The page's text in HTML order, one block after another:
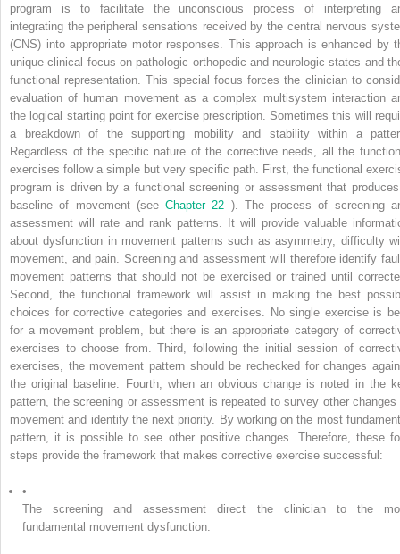
program is to facilitate the unconscious process of interpreting
integrating the peripheral sensations received by the central nervous
(CNS) into appropriate motor responses. This approach is enhanced by
unique clinical focus on pathologic orthopedic and neurologic states and
functional representation. This special focus forces the clinician to
evaluation of human movement as a complex multisystem interaction
the logical starting point for exercise prescription. Sometimes this will
a breakdown of the supporting mobility and stability within a
Regardless of the specific nature of the corrective needs, all the
exercises follow a simple but very specific path. First, the functional
program is driven by a functional screening or assessment that
baseline of movement (seeChapter 22 ). The process of screening
assessment will rate and rank patterns. It will provide valuable
about dysfunction in movement patterns such as asymmetry, difficulty
movement, and pain. Screening and assessment will therefore identify
movement patterns that should not be exercised or trained until
Second, the functional framework will assist in making the best
choices for corrective categories and exercises. No single exercise is
for a movement problem, but there is an appropriate category of
exercises to choose from. Third, following the initial session of
exercises, the movement pattern should be rechecked for changes
the original baseline. Fourth, when an obvious change is noted in the
pattern, the screening or assessment is repeated to survey other changes
movement and identify the next priority. By working on the most
pattern, it is possible to see other positive changes. Therefore, these
steps provide the framework that makes corrective exercise successful:
•
The screening and assessment direct the clinician to the
fundamental movement dysfunction.